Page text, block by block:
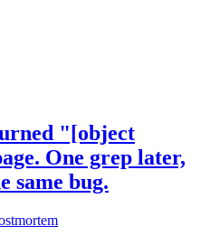
"[object
One grep later,
same bug.